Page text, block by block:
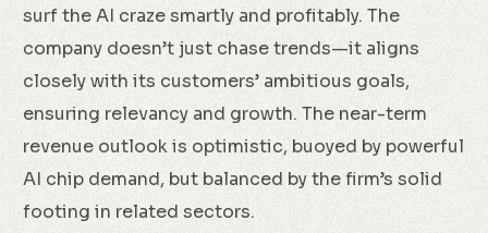
surf the AI craze smartly and profitably. The
company doesn’t just chase trends—it aligns
closely with its customers’ ambitious goals,
ensuring relevancy and growth. The near-term
revenue outlook is optimistic, buoyed by powerful
AI chip demand, but balanced by the firm’s solid
footing in related sectors.